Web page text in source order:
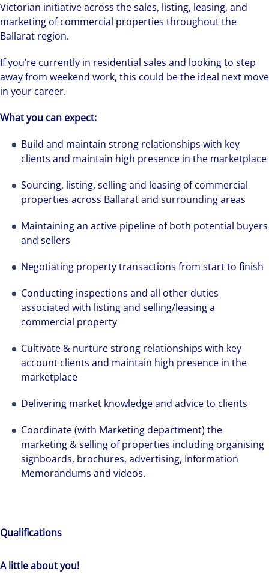
Victorian initiative across the sales, listing, leasing, and
marketing of commercial properties throughout the
Ballarat region.
If you’re currently in residential sales and looking to step
away from weekend work, this could be the ideal next move
in your career.
What you can expect:
Build and maintain strong relationships with key
clients and maintain high presence in the marketplace
Sourcing, listing, selling and leasing of commercial
properties across Ballarat and surrounding areas
Maintaining an active pipeline of both potential buyers
and sellers
Negotiating property transactions from start to finish
Conducting inspections and all other duties
associated with listing and selling/leasing a
commercial property
Cultivate & nurture strong relationships with key
account clients and maintain high presence in the
marketplace
Delivering market knowledge and advice to clients
Coordinate (with Marketing department) the
marketing & selling of properties including organising
signboards, brochures, advertising, Information
Memorandums and videos.
Qualifications
A little about you!